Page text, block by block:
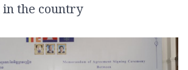
the country